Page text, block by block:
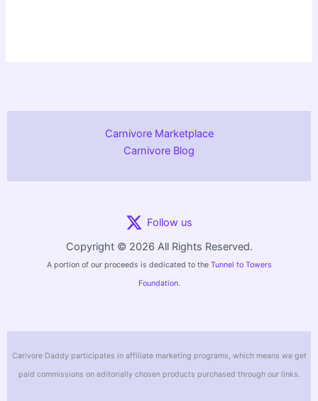
Carnivore Marketplace
Carnivore Blog
Follow us
Copyright © 2026 All Rights Reserved.
A portion of our proceeds is dedicated to the Tunnel to Towers
Foundation.
Carivore Daddy participates in affiliate marketing programs, which means we get
paid commissions on editorially chosen products purchased through our links.